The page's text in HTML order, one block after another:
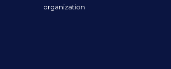
organization